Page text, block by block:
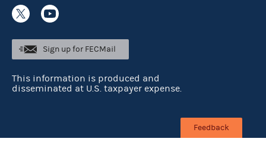
Sign up for FECMail
This information is produced and
disseminated at U.S. taxpayer expense.
Feedback